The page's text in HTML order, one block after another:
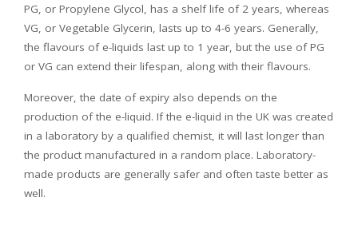
PG, or Propylene Glycol, has a shelf life of 2 years, whereas
VG, or Vegetable Glycerin, lasts up to 4-6 years. Generally,
the flavours of e-liquids last up to 1 year, but the use of PG
or VG can extend their lifespan, along with their flavours.
Moreover, the date of expiry also depends on the
production of the e-liquid. If the e-liquid in the UK was created
in a laboratory by a qualified chemist, it will last longer than
the product manufactured in a random place. Laboratory-
made products are generally safer and often taste better as
well.